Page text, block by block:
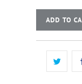
ADD TO